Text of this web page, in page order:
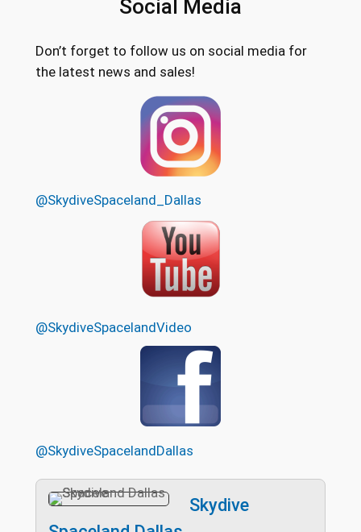
Social Media
Don’t forget to follow us on social media for
the latest news and sales!
@SkydiveSpaceland_Dallas
@SkydiveSpacelandVideo
@SkydiveSpacelandDallas
Skydive